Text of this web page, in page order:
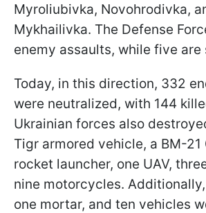
Myroliubivka, Novohrodivka,
Mykhailivka. The Defense
enemy assaults, while five
Today, in this direction, 332
were neutralized, with 144
Ukrainian forces also
Tigr armored vehicle, a BM-
rocket launcher, one UAV,
nine motorcycles.
one mortar, and ten vehicles